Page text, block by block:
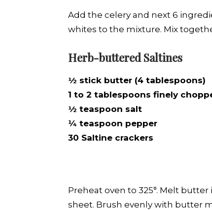
Add the celery and next 6
whites to the mixture. Mix
Herb-buttered Saltines
½ stick butter (4 tablespoons)
1 to 2 tablespoons finely
½ teaspoon salt
¼ teaspoon pepper
30 Saltine crackers
Preheat oven to 325°. Melt
sheet. Brush evenly with butter